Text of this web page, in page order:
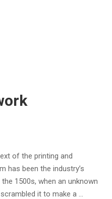
of the printing and
has been the industry’s
1500s, when an unknown
it to make a …